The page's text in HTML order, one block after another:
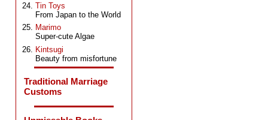
Tin Toys
From Japan to the World
Marimo
Super-cute Algae
Kintsugi
Beauty from misfortune
Traditional Marriage
Customs